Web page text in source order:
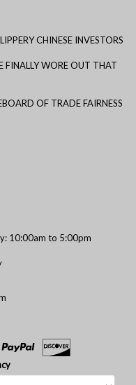
CHINESE INVESTORS
FINALLY WORE OUT THAT
OF TRADE FAIRNESS
10:00am to 5:00pm